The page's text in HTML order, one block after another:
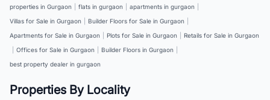
properties in Gurgaon flats in gurgaon apartments in gurgaon
Villas for Sale in Gurgaon
Builder Floors for Sale in Gurgaon
Apartments for Sale in Gurgaon
Plots for Sale in Gurgaon
Retails for Sale in Gurgaon
Offices for Sale in Gurgaon Builder Floors in Gurgaon
best property dealer in gurgaon
Properties By Locality